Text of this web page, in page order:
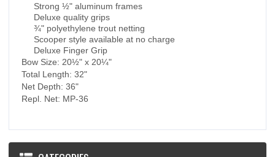
Strong ½" aluminum frames
Deluxe quality grips
¾" polyethylene trout netting
Scooper style available at no charge
Deluxe Finger Grip
Bow Size: 20½" x 20¼"
Total Length: 32"
Net Depth: 36"
Repl. Net: MP-36